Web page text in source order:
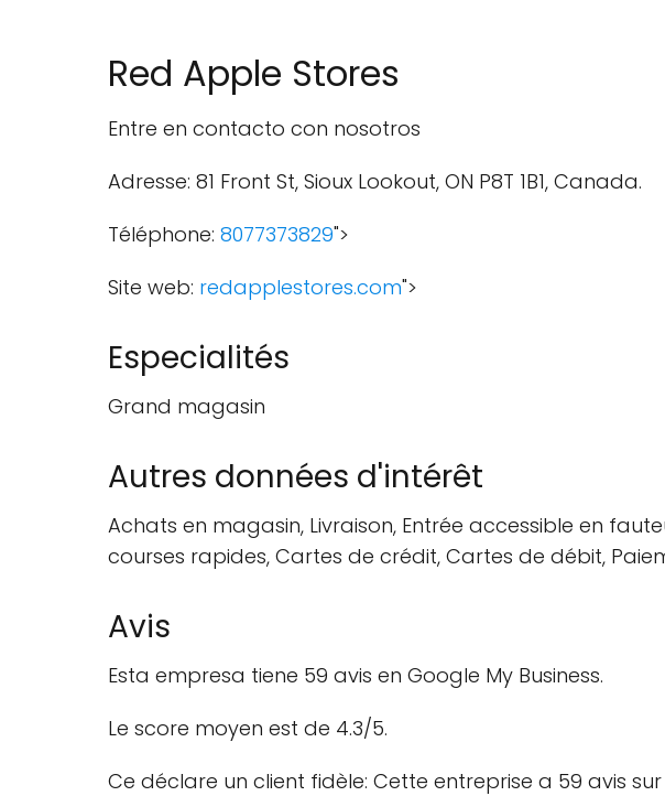
Red Apple Stores
Entre en contacto con nosotros
Adresse: 81 Front St, Sioux Lookout, ON P8T 1B1, Canada.
Téléphone: 8077373829">
Site web: redapplestores.com">
Especialités
Grand magasin
Autres données d'intérêt
Achats en magasin, Livraison, Entrée accessible en
courses rapides, Cartes de crédit, Cartes de débit,
Avis
Esta empresa tiene 59 avis en Google My Business.
Le score moyen est de 4.3/5.
Ce déclare un client fidèle: Cette entreprise a 59 avis